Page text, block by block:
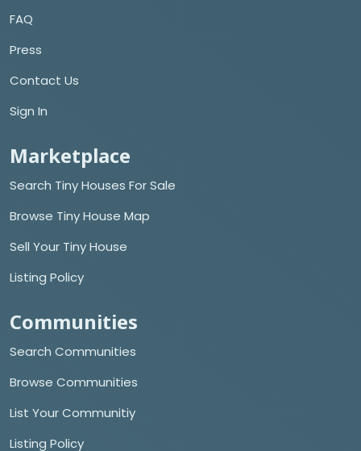
FAQ
Press
Contact Us
Sign In
Marketplace
Search Tiny Houses For Sale
Browse Tiny House Map
Sell Your Tiny House
Listing Policy
Communities
Search Communities
Browse Communities
List Your Communitiy
Listing Policy